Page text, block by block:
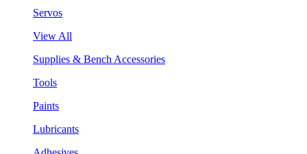
Servos
View All
Supplies & Bench Accessories
Tools
Paints
Lubricants